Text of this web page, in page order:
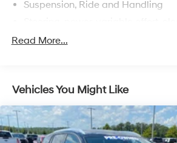
Suspension, Ride and Handling
Capless Fuel Fill
Mechanical jack
Read More...
Vehicles You Might Like